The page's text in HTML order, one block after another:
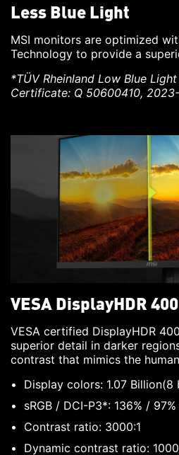
Less Blue Light
MSI monitors are optimized
Technology to provide a
*TÜV Rheinland Low Blue
Certificate: Q 50600410,
VESA DisplayHDR 400
VESA certified DisplayHDR
superior detail in darker
contrast that mimics the
Display colors: 1.07 Billion(8
sRGB / DCI-P3*: 136% / 97%
Contrast ratio: 3000:1
Dynamic contrast ratio: